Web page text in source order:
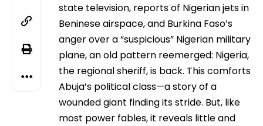
state television, reports of Nigerian jets in
Beninese airspace, and Burkina Faso’s
anger over a “suspicious” Nigerian military
plane, an old pattern reemerged: Nigeria,
the regional sheriff, is back. This comforts
Abuja’s political class—a story of a
wounded giant finding its stride. But, like
most power fables, it reveals little and